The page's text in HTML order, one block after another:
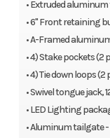
4) Tie down loops (2
Swivel tongue jack,
LED Lighting
Aluminim tailgate –
Overall width = 84.5″
Overall length = 168″
Optional
• Extruded
• 6" Front retaining
• A-Framed
• 4) Stake pockets (2
• 4) Tie down loops (2
• Swivel tongue jack,
• LED Lighting
• Aluminum tailgate